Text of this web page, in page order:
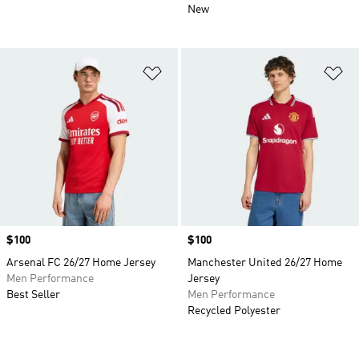
New
Price
$100
Arsenal FC 26/27 Home Jersey
Men Performance
Best Seller
Price
$100
Manchester United 26/27 Home
Jersey
Men Performance
Recycled Polyester